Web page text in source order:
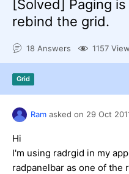
Shopping cart
Login
[Solved] Paging
rebind the grid.
18 Answers 1157
Grid
Ram asked on 29 Oct
Hi
I'm using radrgid in my
radpanelbar as one of the